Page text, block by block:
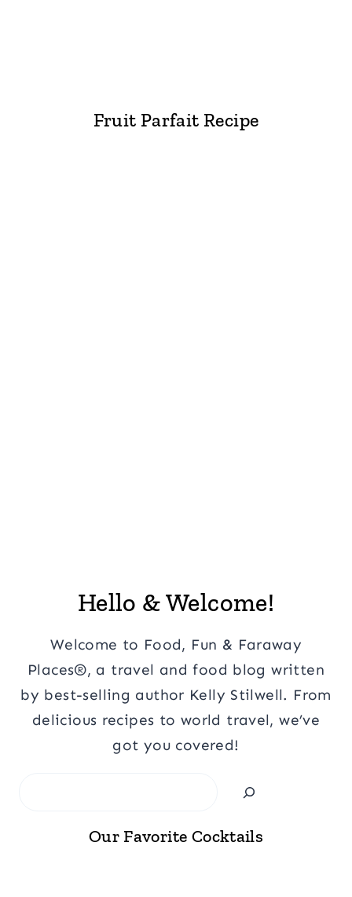
Fruit Parfait Recipe
Hello & Welcome!
Welcome to Food, Fun & Faraway
Places®, a travel and food blog written
by best-selling author Kelly Stilwell. From
delicious recipes to world travel, we’ve
got you covered!
Our Favorite Cocktails